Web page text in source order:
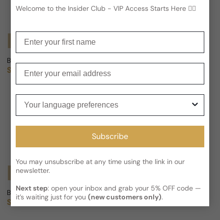
Notify Me
Berdoues Collection Grands Crus Oud Wa Misk For Man/Woman
Regular price
Sold out
Notify Me
Berdoues Collection Grands Crus Oud Al Sahraa For Man/Woman
Regular price
Sold out
Berdoues Collection Grands
Regular price
Sold out
Welcome to the Insider Club - VIP Access Starts Here 🕵️‍♂
Subscribe
You may unsubscribe at any time using the link in our
newsletter.
Next step: open your inbox and grab your 5% OFF code —
it’s waiting just for you(new customers only).